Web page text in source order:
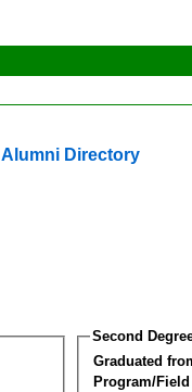
Alumni Directory
Second
Graduated
Program/